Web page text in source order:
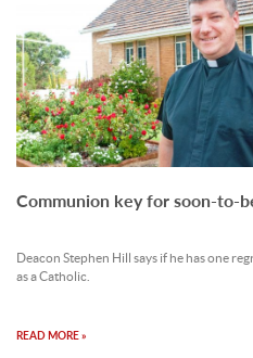
Communion key for soon-to-
Deacon Stephen Hill says if he has one
as a Catholic.
READ MORE »